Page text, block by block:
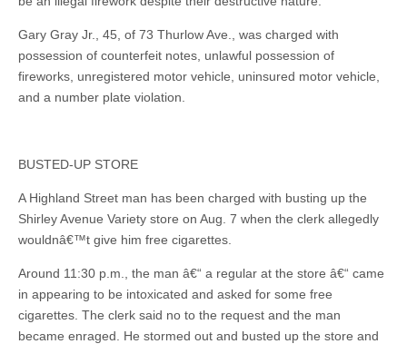
Gary Gray Jr., 45, of 73 Thurlow Ave., was charged with
possession of counterfeit notes, unlawful possession of
fireworks, unregistered motor vehicle, uninsured motor vehicle,
and a number plate violation.
BUSTED-UP STORE
A Highland Street man has been charged with busting up the
Shirley Avenue Variety store on Aug. 7 when the clerk allegedly
wouldnâ€™t give him free cigarettes.
Around 11:30 p.m., the man â€“ a regular at the store â€“ came
in appearing to be intoxicated and asked for some free
cigarettes. The clerk said no to the request and the man
became enraged. He stormed out and busted up the store and